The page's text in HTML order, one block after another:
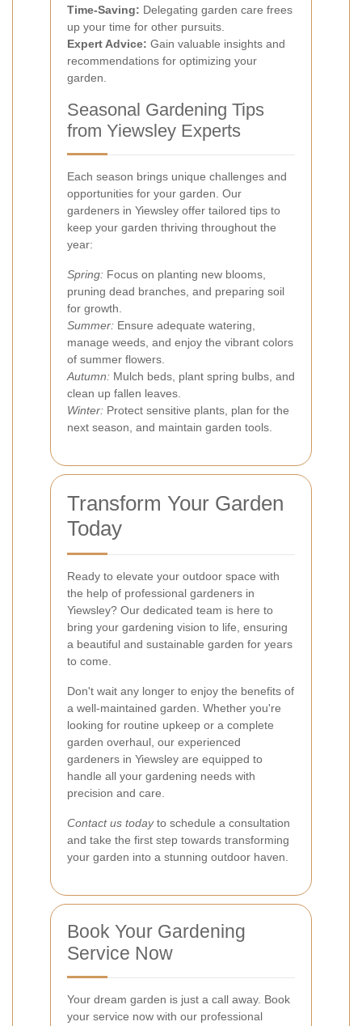
Time-Saving: Delegating garden care frees
up your time for other pursuits.
Expert Advice: Gain valuable insights and
recommendations for optimizing your
garden.
Seasonal Gardening Tips
from Yiewsley Experts
Each season brings unique challenges and
opportunities for your garden. Our
gardeners in Yiewsley offer tailored tips to
keep your garden thriving throughout the
year:
Spring: Focus on planting new blooms,
pruning dead branches, and preparing soil
for growth.
Summer: Ensure adequate watering,
manage weeds, and enjoy the vibrant colors
of summer flowers.
Autumn: Mulch beds, plant spring bulbs, and
clean up fallen leaves.
Winter: Protect sensitive plants, plan for the
next season, and maintain garden tools.
Transform Your Garden
Today
Ready to elevate your outdoor space with
the help of professional gardeners in
Yiewsley? Our dedicated team is here to
bring your gardening vision to life, ensuring
a beautiful and sustainable garden for years
to come.
Don't wait any longer to enjoy the benefits of
a well-maintained garden. Whether you're
looking for routine upkeep or a complete
garden overhaul, our experienced
gardeners in Yiewsley are equipped to
handle all your gardening needs with
precision and care.
Contact us todayto schedule a consultation
and take the first step towards transforming
your garden into a stunning outdoor haven.
Book Your Gardening
Service Now
Your dream garden is just a call away. Book
your service now with our professional